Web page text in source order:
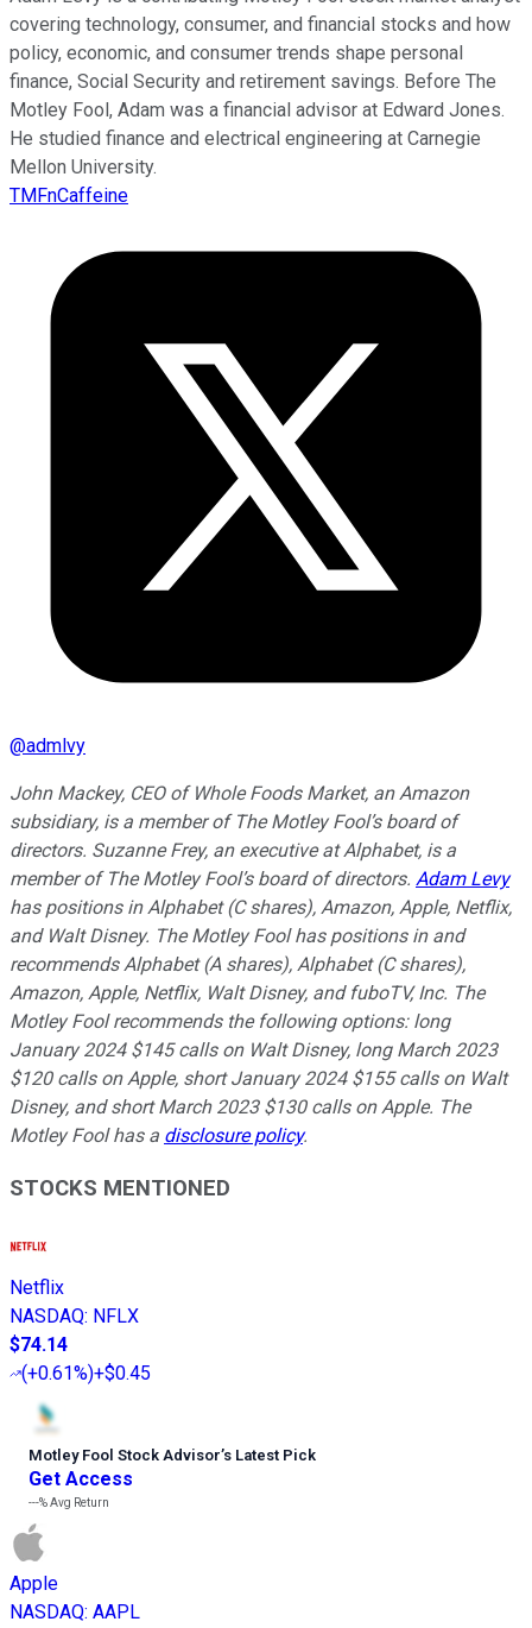
covering technology, consumer, and financial stocks and how
policy, economic, and consumer trends shape personal
finance, Social Security and retirement savings. Before The
Motley Fool, Adam was a financial advisor at Edward Jones.
He studied finance and electrical engineering at Carnegie
Mellon University.
TMFnCaffeine
@admlvy
John Mackey, CEO of Whole Foods Market, an Amazon
subsidiary, is a member of The Motley Fool’s board of
directors. Suzanne Frey, an executive at Alphabet, is a
member of The Motley Fool’s board of directors. Adam Levy
has positions in Alphabet (C shares), Amazon, Apple, Netflix,
and Walt Disney. The Motley Fool has positions in and
recommends Alphabet (A shares), Alphabet (C shares),
Amazon, Apple, Netflix, Walt Disney, and fuboTV, Inc. The
Motley Fool recommends the following options: long
January 2024 $145 calls on Walt Disney, long March 2023
$120 calls on Apple, short January 2024 $155 calls on Walt
Disney, and short March 2023 $130 calls on Apple. The
Motley Fool has a disclosure policy.
STOCKS MENTIONED
Netflix
NASDAQ: NFLX
$74.14
(+0.61%)+$0.45
Motley Fool Stock Advisor’s Latest Pick
Get Access
---%Avg Return
Apple
NASDAQ: AAPL